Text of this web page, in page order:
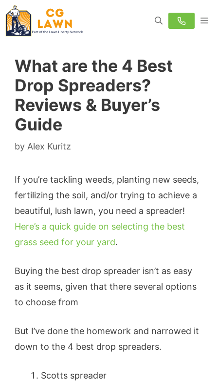
Skip
to
content
What are the 4 Best
Drop Spreaders?
Reviews & Buyer’s
Guide
by Alex Kuritz
If you’re tackling weeds, planting new seeds,
fertilizing the soil, and/or trying to achieve a
beautiful, lush lawn, you need a spreader!
Here’s a quick guide on selecting the best
grass seed for your yard.
Buying the best drop spreader isn’t as easy
as it seems, given that there several options
to choose from
But I’ve done the homework and narrowed it
down to the 4 best drop spreaders.
Scotts spreader